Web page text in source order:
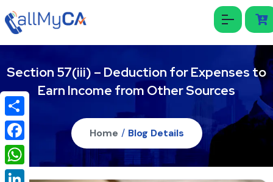
Section 57(iii) – Deduction for Expenses to
Earn Income from Other Sources
Home / Blog Details
Share
Facebook
WhatsApp